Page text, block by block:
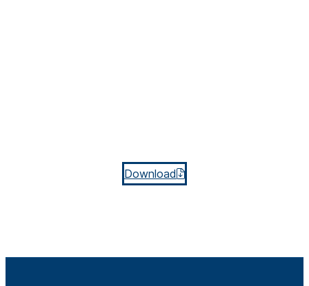
Download